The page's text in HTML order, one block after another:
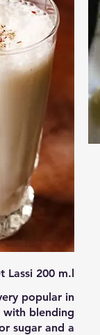
Lassi 200 m.l
popular in
with blending
sugar and a